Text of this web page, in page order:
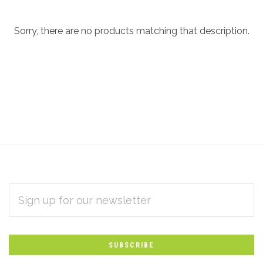
Sorry, there are no products matching that description.
Subscribe
to
Our
newsletter
ADDRESS